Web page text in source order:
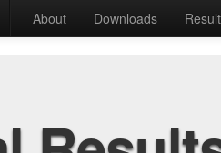
About Downloads